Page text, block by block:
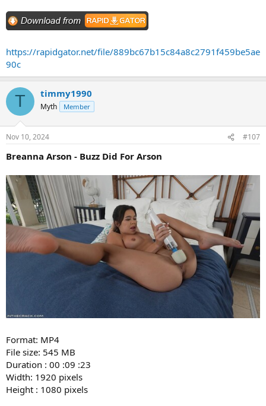
https://rapidgator.net/file/889bc67b15c84a8c2791f459be5ae
90c
T timmy1990
Myth Member
Nov 10, 2024 #107
Breanna Arson - Buzz Did For Arson
Format: MP4
File size: 545 MB
Duration : 00 :09 :23
Width: 1920 pixels
Height : 1080 pixels